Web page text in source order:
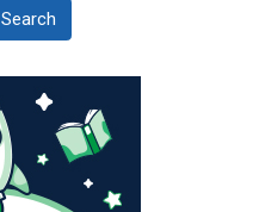
Search